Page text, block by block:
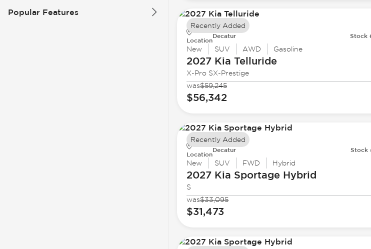
Popular Features
Location
Decatur Stock
New SUV AWD Gasoline
2027 Kia Telluride
X-Pro SX-Prestige
was$59,245
$56,342
Recently Added
Location
Decatur Stock
New SUV FWD Hybrid
2027 Kia Sportage Hybrid
S
was$33,095
$31,473
Recently Added